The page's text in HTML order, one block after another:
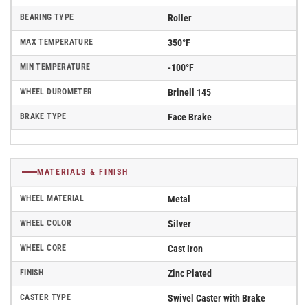
BEARING TYPE Roller
MAX TEMPERATURE 350°F
MIN TEMPERATURE -100°F
WHEEL DUROMETER Brinell 145
BRAKE TYPE Face Brake
MATERIALS & FINISH
WHEEL MATERIAL Metal
WHEEL COLOR Silver
WHEEL CORE Cast Iron
FINISH Zinc Plated
CASTER TYPE Swivel Caster with Brake